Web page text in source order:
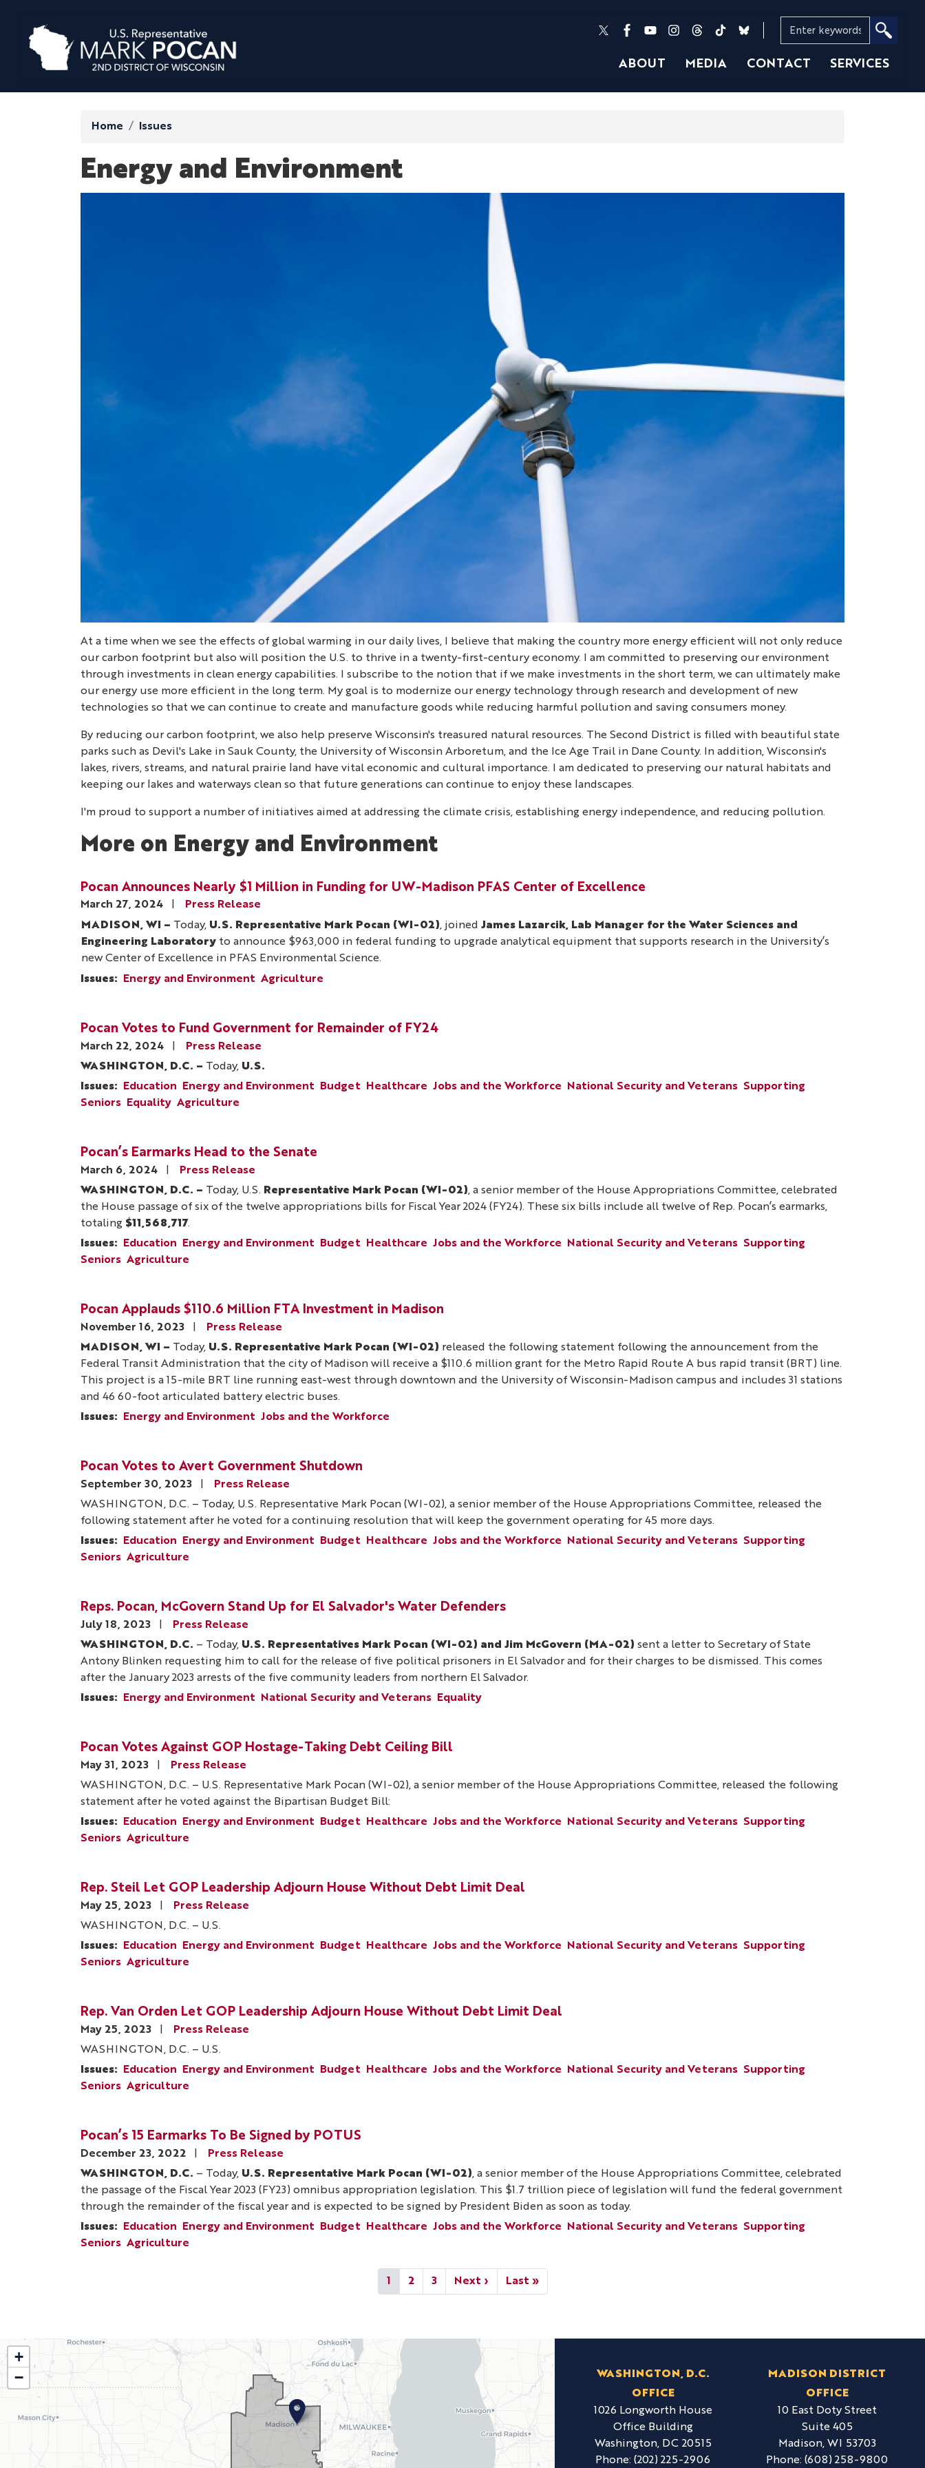
content
ABOUT MEDIA CONTACT SERVICES
Home Issues
Energy and Environment
At a time when we see the effects of global warming in our daily lives, I believe that making the country more energy efficient will not only reduce
our carbon footprint but also will position the U.S. to thrive in a twenty-first-century economy. I am committed to preserving our environment
through investments in clean energy capabilities. I subscribe to the notion that if we make investments in the short term, we can ultimately make
our energy use more efficient in the long term. My goal is to modernize our energy technology through research and development of new
technologies so that we can continue to create and manufacture goods while reducing harmful pollution and saving consumers money.
By reducing our carbon footprint, we also help preserve Wisconsin's treasured natural resources. The Second District is filled with beautiful state
parks such as Devil's Lake in Sauk County, the University of Wisconsin Arboretum, and the Ice Age Trail in Dane County. In addition, Wisconsin's
lakes, rivers, streams, and natural prairie land have vital economic and cultural importance. I am dedicated to preserving our natural habitats and
keeping our lakes and waterways clean so that future generations can continue to enjoy these landscapes.
I'm proud to support a number of initiatives aimed at addressing the climate crisis, establishing energy independence, and reducing pollution.
More on Energy and Environment
Pocan Announces Nearly $1 Million in Funding for UW-Madison PFAS Center of Excellence
March 27, 2024
Press Release
MADISON, WI – Today, U.S. Representative Mark Pocan (WI-02), joined James Lazarcik, Lab Manager for the Water Sciences and
Engineering Laboratory to announce $963,000 in federal funding to upgrade analytical equipment that supports research in the University’s
new Center of Excellence in PFAS Environmental Science.
Issues: Energy and Environment Agriculture
Pocan Votes to Fund Government for Remainder of FY24
March 22, 2024
Press Release
WASHINGTON, D.C. – Today, U.S.
Issues: Education Energy and Environment Budget Healthcare Jobs and the Workforce National Security and Veterans Supporting
Seniors Equality Agriculture
Pocan’s Earmarks Head to the Senate
March 6, 2024
Press Release
WASHINGTON, D.C. – Today, U.S. Representative Mark Pocan (WI-02), a senior member of the House Appropriations Committee, celebrated
the House passage of six of the twelve appropriations bills for Fiscal Year 2024 (FY24). These six bills include all twelve of Rep. Pocan’s earmarks,
totaling $11,568,717.
Issues: Education Energy and Environment Budget Healthcare Jobs and the Workforce National Security and Veterans Supporting
Seniors Agriculture
Pocan Applauds $110.6 Million FTA Investment in Madison
November 16, 2023
Press Release
MADISON, WI – Today, U.S. Representative Mark Pocan (WI-02) released the following statement following the announcement from the
Federal Transit Administration that the city of Madison will receive a $110.6 million grant for the Metro Rapid Route A bus rapid transit (BRT) line.
This project is a 15-mile BRT line running east-west through downtown and the University of Wisconsin-Madison campus and includes 31 stations
and 46 60-foot articulated battery electric buses.
Issues: Energy and Environment Jobs and the Workforce
Pocan Votes to Avert Government Shutdown
September 30, 2023
Press Release
WASHINGTON, D.C. – Today, U.S. Representative Mark Pocan (WI-02), a senior member of the House Appropriations Committee, released the
following statement after he voted for a continuing resolution that will keep the government operating for 45 more days.
Issues: Education Energy and Environment Budget Healthcare Jobs and the Workforce National Security and Veterans Supporting
Seniors Agriculture
Reps. Pocan, McGovern Stand Up for El Salvador's Water Defenders
July 18, 2023
Press Release
WASHINGTON, D.C. – Today, U.S. Representatives Mark Pocan (WI-02) and Jim McGovern (MA-02) sent a letter to Secretary of State
Antony Blinken requesting him to call for the release of five political prisoners in El Salvador and for their charges to be dismissed. This comes
after the January 2023 arrests of the five community leaders from northern El Salvador.
Issues: Energy and Environment National Security and Veterans Equality
Pocan Votes Against GOP Hostage-Taking Debt Ceiling Bill
May 31, 2023
Press Release
WASHINGTON, D.C. – U.S. Representative Mark Pocan (WI-02), a senior member of the House Appropriations Committee, released the following
statement after he voted against the Bipartisan Budget Bill:
Issues: Education Energy and Environment Budget Healthcare Jobs and the Workforce National Security and Veterans Supporting
Seniors Agriculture
Rep. Steil Let GOP Leadership Adjourn House Without Debt Limit Deal
May 25, 2023
Press Release
WASHINGTON, D.C. – U.S.
Issues: Education Energy and Environment Budget Healthcare Jobs and the Workforce National Security and Veterans Supporting
Seniors Agriculture
Rep. Van Orden Let GOP Leadership Adjourn House Without Debt Limit Deal
May 25, 2023
Press Release
WASHINGTON, D.C. – U.S.
Issues: Education Energy and Environment Budget Healthcare Jobs and the Workforce National Security and Veterans Supporting
Seniors Agriculture
Pocan’s 15 Earmarks To Be Signed by POTUS
December 23, 2022
Press Release
WASHINGTON, D.C. – Today, U.S. Representative Mark Pocan (WI-02), a senior member of the House Appropriations Committee, celebrated
the passage of the Fiscal Year 2023 (FY23) omnibus appropriation legislation. This $1.7 trillion piece of legislation will fund the federal government
through the remainder of the fiscal year and is expected to be signed by President Biden as soon as today.
Issues: Education Energy and Environment Budget Healthcare Jobs and the Workforce National Security and Veterans Supporting
Seniors Agriculture
Current
page
1 Page
2 Page
3
Next
page
Next ›
Last
page
Last »
WI02
District
+
−
WASHINGTON, D.C.
OFFICE
1026 Longworth House
Office Building
Washington, DC20515
Phone:(202) 225-2906
MADISON DISTRICT
OFFICE
10 East Doty Street
Suite 405
Madison, WI53703
Phone:(608) 258-9800